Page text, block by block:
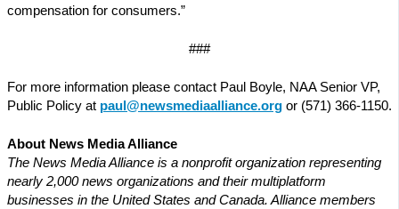
compensation for consumers.”
###
For more information please contact Paul Boyle, NAA Senior VP,
Public Policy at paul@newsmediaalliance.org or (571) 366-1150.
About News Media Alliance
The News Media Alliance is a nonprofit organization representing
nearly 2,000 news organizations and their multiplatform
businesses in the United States and Canada. Alliance members